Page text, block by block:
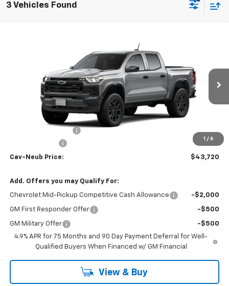
3 Vehicles Found
1 / 6
1GCPTEEK4T1300488Stock:
Ext.
CAV-NEUB PRICE
Less
-$500
Cav-Neub Price: $43,720
Add. Offers you may Qualify For:
Chevrolet Mid-Pickup Competitive Cash Allowance -$2,000
GM First Responder Offer -$500
GM Military Offer
-$500
4.9% APR for 75 Months and 90 Day Payment Deferral for Well-
Qualified Buyers When Financed w/ GM Financial
View & Buy